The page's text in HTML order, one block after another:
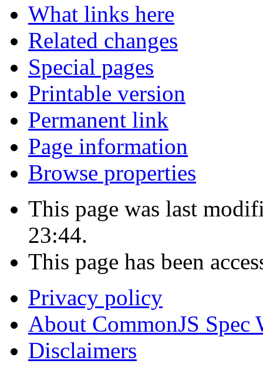
What links here
Related changes
Special pages
Printable version
Permanent link
Page information
Browse properties
This page was last
23:44.
This page has been
Privacy policy
About CommonJS Spec
Disclaimers